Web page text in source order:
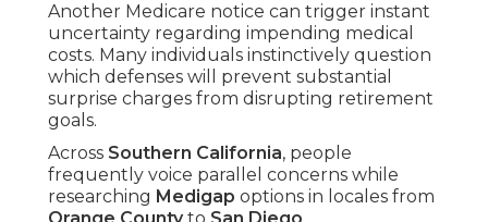
Another Medicare notice can trigger instant
uncertainty regarding impending medical
costs. Many individuals instinctively question
which defenses will prevent substantial
surprise charges from disrupting retirement
goals.
Across Southern California, people
frequently voice parallel concerns while
researching Medigap options in locales from